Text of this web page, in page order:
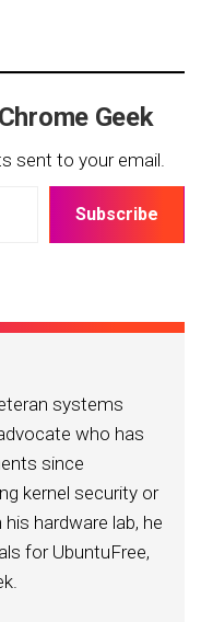
Geek
sent to your email.
Subscribe
systems
who has
since
kernel security or
hardware lab, he
for UbuntuFree,